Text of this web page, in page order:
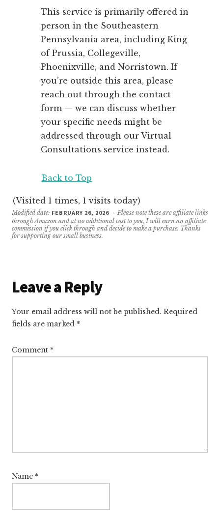
This service is primarily offered in
person in the Southeastern
Pennsylvania area, including King
of Prussia, Collegeville,
Phoenixville, and Norristown. If
you’re outside this area, please
reach out through the contact
form — we can discuss whether
your specific needs might be
addressed through our Virtual
Consultations service instead.
Back to Top
(Visited 1 times, 1 visits today)
Modified date: FEBRUARY 26, 2026
- Please note these are affiliate links
through Amazon and at no additional cost to you, I will earn an affiliate
commission if you click through and decide to make a purchase. Thanks
for supporting our small business.
Reader
Leave a Reply
Your email address will not be published. Required
fields are marked *
Comment *
Name *